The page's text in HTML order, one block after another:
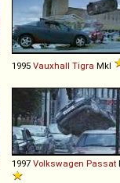
1995 Vauxhall Tigra MkI
1997 Volkswagen Passat